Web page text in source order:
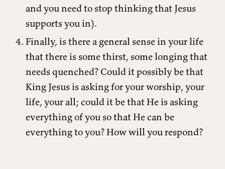
and you need to stop thinking that Jesus
supports you in).
Finally, is there a general sense in your life
that there is some thirst, some longing that
needs quenched? Could it possibly be that
King Jesus is asking for your worship, your
life, your all; could it be that He is asking
everything of you so that He can be
everything to you? How will you respond?